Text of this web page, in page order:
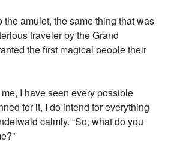
amulet, the same thing that was
traveler by the Grand
the first magical people their
I have seen every possible
for it, I do intend for everything
calmly. “So, what do you